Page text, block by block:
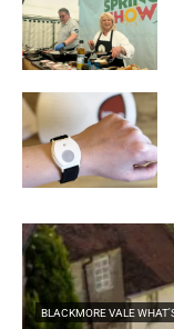
BLACKMORE VALE